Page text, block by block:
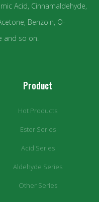
Acid, Cinnamaldehyde,
Benzoin, O-
and so on.
Product
Hot Products
Ester Series
Acid Series
Aldehyde Series
Other Series